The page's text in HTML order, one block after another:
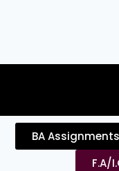
BA Assignments
F.A/